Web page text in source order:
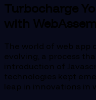
Turbocharge
with
The world of web app
evolving, a process
introduction of
technologies kept
leap in innovations in